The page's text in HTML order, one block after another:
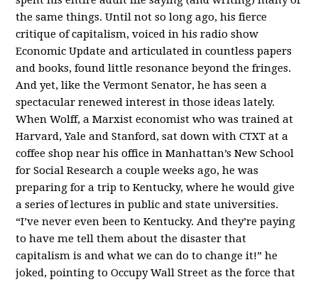
the same things. Until not so long ago, his fierce
critique of capitalism, voiced in his radio show
Economic Update and articulated in countless papers
and books, found little resonance beyond the fringes.
And yet, like the Vermont Senator, he has seen a
spectacular renewed interest in those ideas lately.
When Wolff, a Marxist economist who was trained at
Harvard, Yale and Stanford, sat down with CTXT at a
coffee shop near his office in Manhattan’s New School
for Social Research a couple weeks ago, he was
preparing for a trip to Kentucky, where he would give
a series of lectures in public and state universities.
“I’ve never even been to Kentucky. And they’re paying
to have me tell them about the disaster that
capitalism is and what we can do to change it!” he
joked, pointing to Occupy Wall Street as the force that